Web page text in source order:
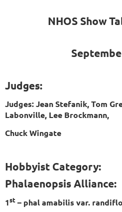
NHOS Show
Judges:
Judges: Jean Stefanik, Tom
Labonville, Lee Brockmann,
Chuck Wingate
Hobbyist Category:
Phalaenopsis Alliance:
1st – phal amabilis var.